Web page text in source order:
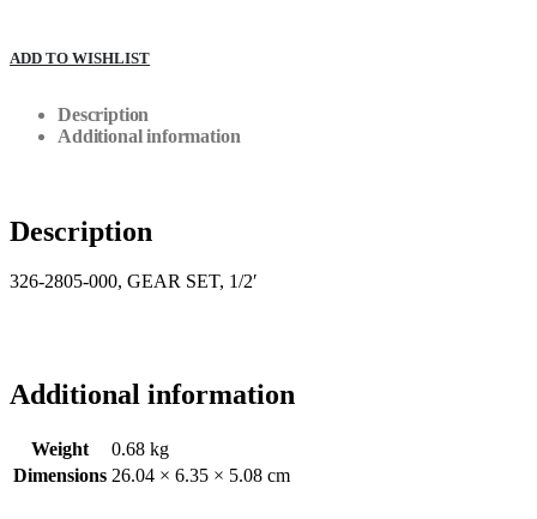
ADD TO WISHLIST
Description
Additional information
Description
326-2805-000, GEAR SET, 1/2′
Additional information
Weight
0.68 kg
Dimensions 26.04 × 6.35 × 5.08 cm